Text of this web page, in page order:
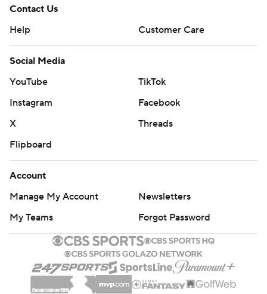
Contact Us
Help
Customer Care
Social Media
YouTube
TikTok
Instagram
Facebook
X
Threads
Flipboard
Account
Manage My Account
Newsletters
My Teams
Forgot Password